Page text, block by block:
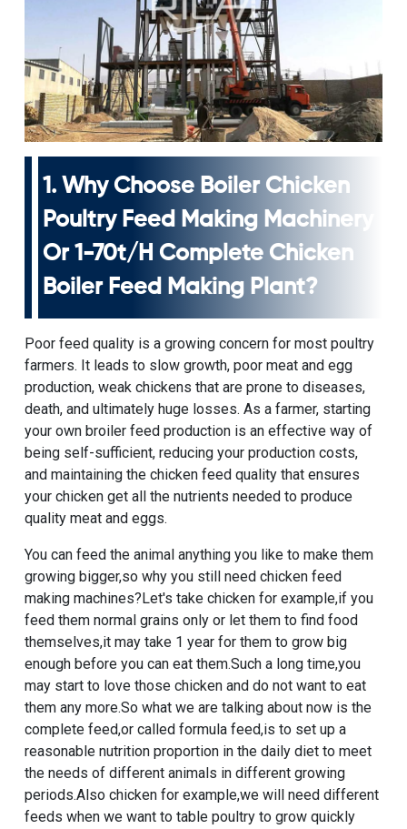
1. Why Choose Boiler Chicken
Poultry Feed Making Machinery
Or1-70t/h Complete Chicken
Boiler Feed Making Plant?
Poor feed quality is a growing concern for most poultry
farmers. It leads to slow growth, poor meat and egg
production, weak chickens that are prone to diseases,
death, and ultimately huge losses. As a farmer, starting
your own broiler feed production is an effective way of
being self-sufficient, reducing your production costs,
and maintaining the chicken feed quality that ensures
your chicken get all the nutrients needed to produce
quality meat and eggs.
You can feed the animal anything you like to make them
growing bigger,so why you still need chicken feed
making machines?Let's take chicken for example,if you
feed them normal grains only or let them to find food
themselves,it may take 1 year for them to grow big
enough before you can eat them.Such a long time,you
may start to love those chicken and do not want to eat
them any more.So what we are talking about now is the
complete feed,or called formula feed,is to set up a
reasonable nutrition proportion in the daily diet to meet
the needs of different animals in different growing
periods.Also chicken for example,we will need different
feeds when we want to table poultry to grow quickly